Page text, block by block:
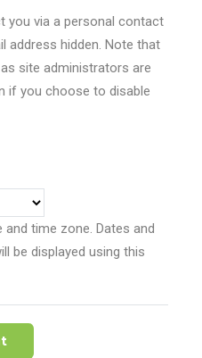
you via a personal contact
address hidden. Note that
site administrators are
if you choose to disable
time zone. Dates and
be displayed using this